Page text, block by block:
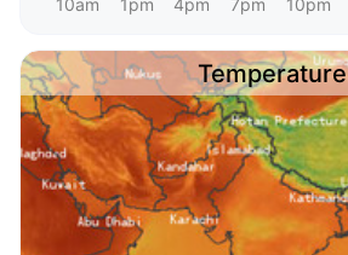
10am 1pm 4pm 7pm 10pm
Temperature